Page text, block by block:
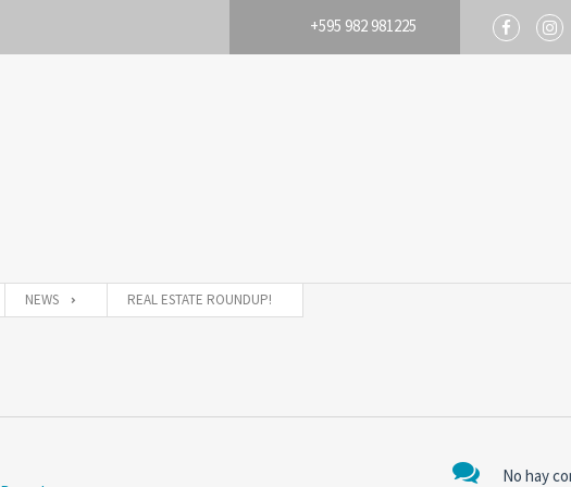
+595 982 981225
NEWS REAL ESTATE ROUNDUP!
No hay